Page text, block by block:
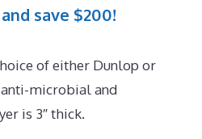
save $200!
of either Dunlop or
microbial and
is 3″ thick.